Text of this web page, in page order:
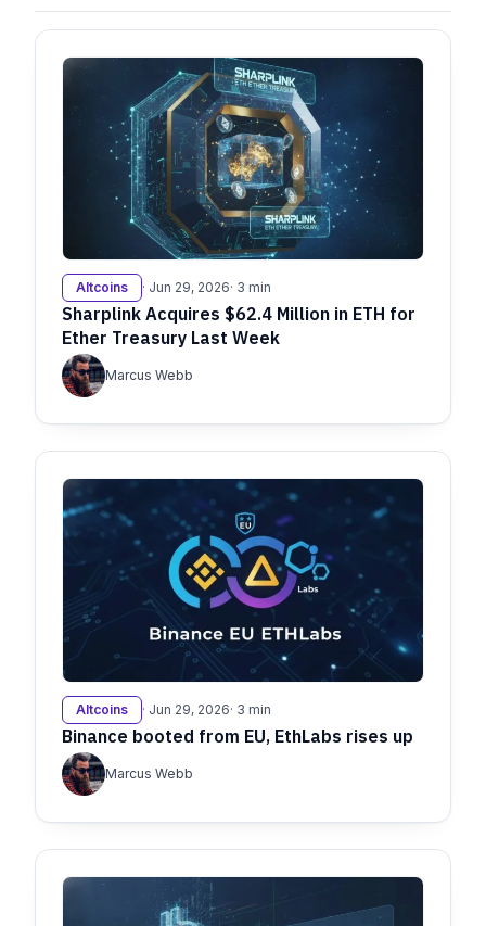
Altcoins · Jun 29, 2026· 3 min
Sharplink Acquires $62.4 Million in ETH for
Ether Treasury Last Week
Marcus Webb
Altcoins · Jun 29, 2026· 3 min
Binance booted from EU, EthLabs rises up
Marcus Webb